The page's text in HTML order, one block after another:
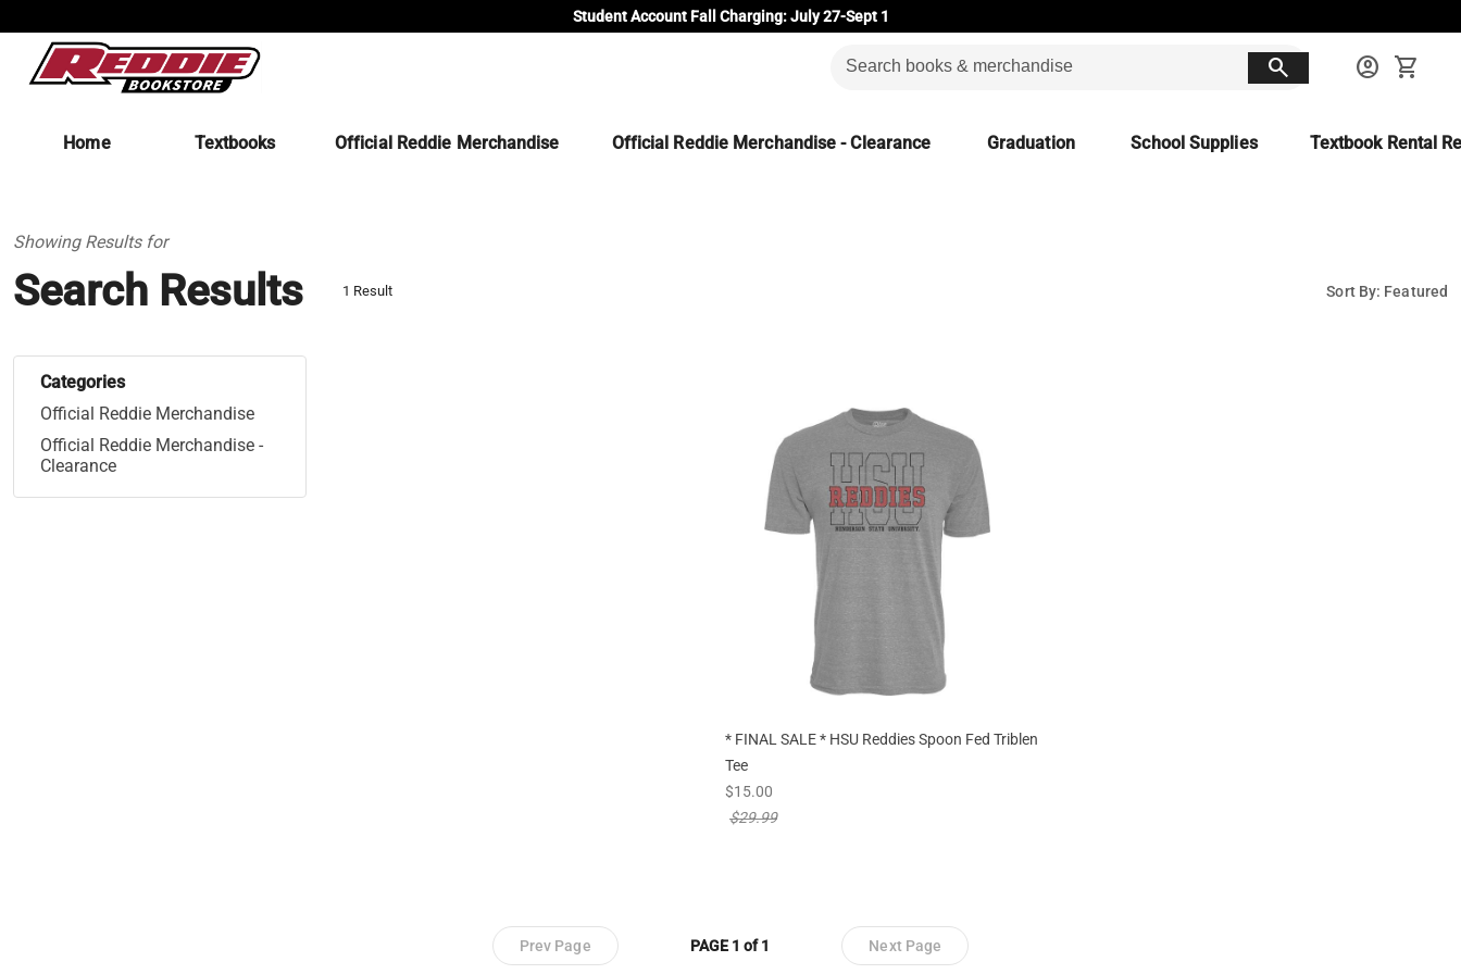
Student Account Fall Charging: July 27-Sept 1
search account_circle shopping_cart
Home Textbooks Official Reddie Merchandise Official Reddie Merchandise - Clearance Graduation School Supplies Textbook Rental
Showing Results for
Search Results 1 Result Sort By: Featured
Categories
Official Reddie Merchandise
Official Reddie Merchandise -
Clearance
* FINAL SALE * HSU Reddies Spoon Fed Triblend
Tee
new sale priced from
$15.00
price reduced from
$29.99
Prev Page PAGE 1 of 1 Next Page